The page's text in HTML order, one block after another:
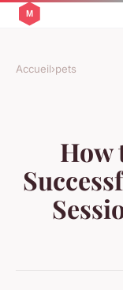
Accueil›pets
How